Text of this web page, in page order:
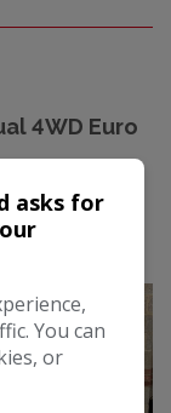
4WD Euro
asks for
You can
or